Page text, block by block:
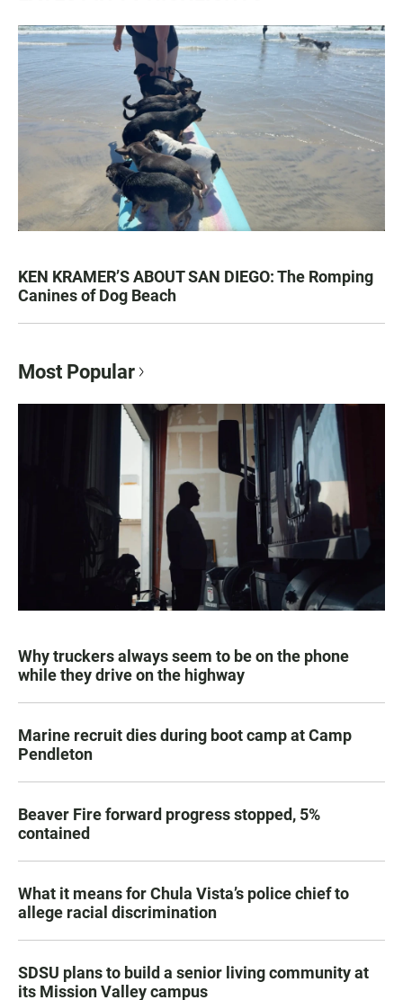
KEN KRAMER’S ABOUT SAN DIEGO: The Romping
Canines of Dog Beach
Most Popular
Why truckers always seem to be on the phone
while they drive on the highway
Marine recruit dies during boot camp at Camp
Pendleton
Beaver Fire forward progress stopped, 5%
contained
What it means for Chula Vista’s police chief to
allege racial discrimination
SDSU plans to build a senior living community at
its Mission Valley campus